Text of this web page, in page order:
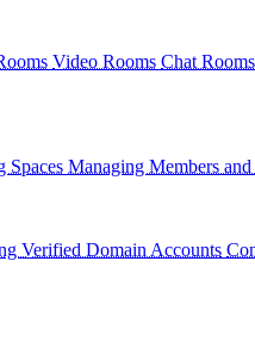
Video Rooms Chat Rooms
Spaces Managing Members
Verified Domain Accounts